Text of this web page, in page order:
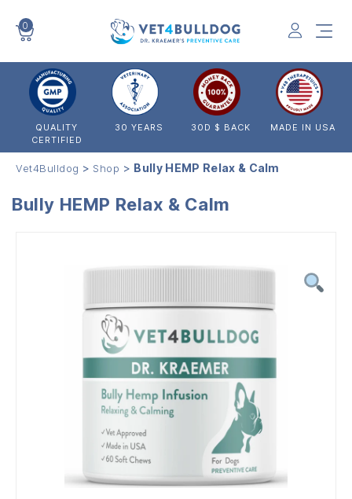
0
QUALITY
CERTIFIED
30 YEARS 30D $ BACK MADE IN USA
Vet4Bulldog > Shop > Bully HEMP Relax & Calm
Bully HEMP Relax & Calm